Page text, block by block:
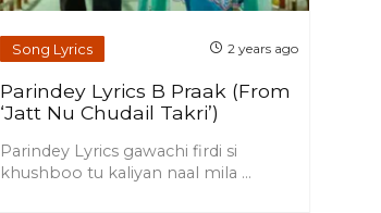
Song Lyrics 2 years ago
Parindey Lyrics B Praak (From
‘Jatt Nu Chudail Takri’)
Parindey Lyrics gawachi firdi si
khushboo tu kaliyan naal mila ...